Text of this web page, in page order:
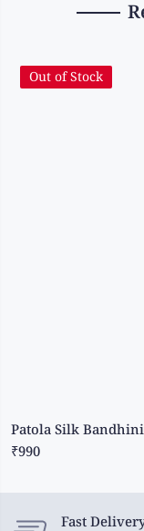
₹990
Out of Stock
Fast